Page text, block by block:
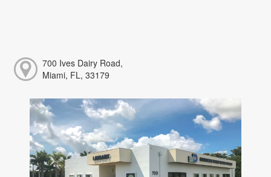
700 Ives Dairy Road,
Miami, FL, 33179